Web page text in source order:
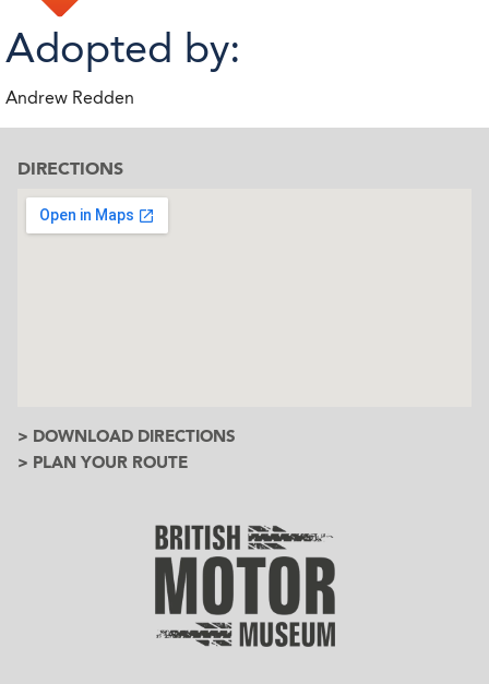
Adopted by:
Andrew Redden
DIRECTIONS
> DOWNLOAD DIRECTIONS
> PLAN YOUR ROUTE